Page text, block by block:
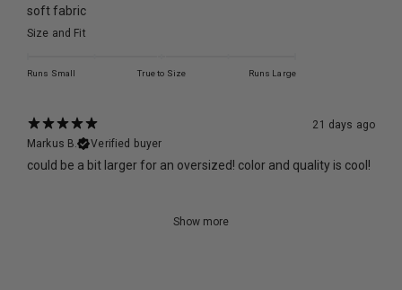
soft fabric
Size and Fit
Runs Small True to Size Runs Large
21 days ago
Markus B.
Verified buyer
could be a bit larger for an oversized! color and quality is cool!
Show more